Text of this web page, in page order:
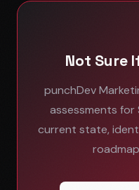
Not Sure
punchDev
assessments for
current state,